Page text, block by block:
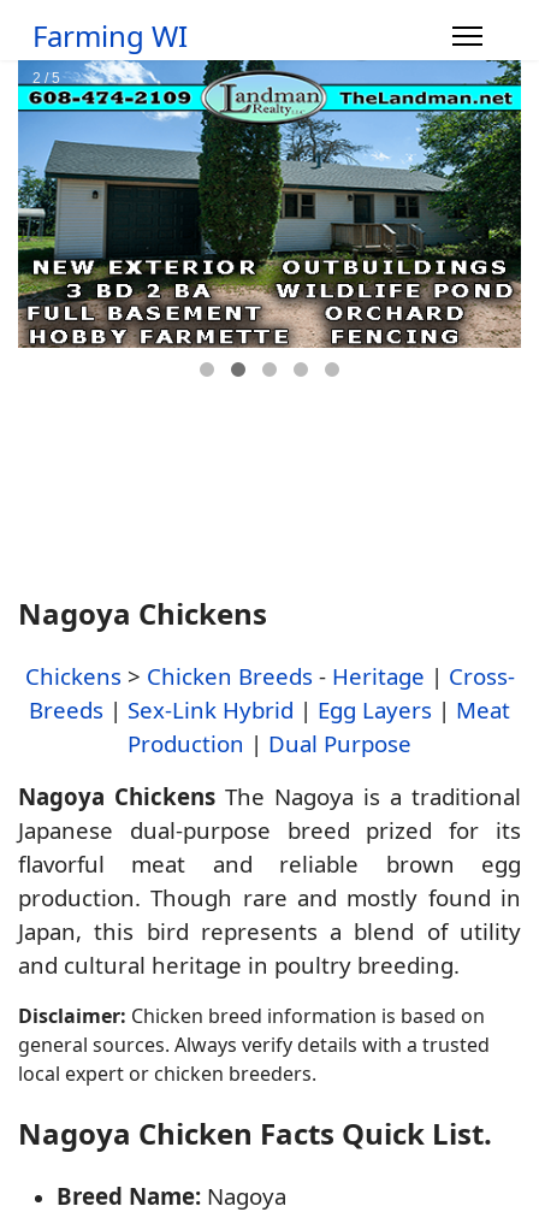
Farming WI
Nagoya Chickens
Chickens > Chicken Breeds - Heritage | Cross-
Breeds | Sex-Link Hybrid | Egg Layers | Meat
Production | Dual Purpose
Nagoya Chickens The Nagoya is a traditional
Japanese dual-purpose breed prized for its
flavorful meat and reliable brown egg
production. Though rare and mostly found in
Japan, this bird represents a blend of utility
and cultural heritage in poultry breeding.
Disclaimer: Chicken breed information is based on
general sources. Always verify details with a trusted
local expert or chicken breeders.
Nagoya Chicken Facts Quick List.
Breed Name: Nagoya